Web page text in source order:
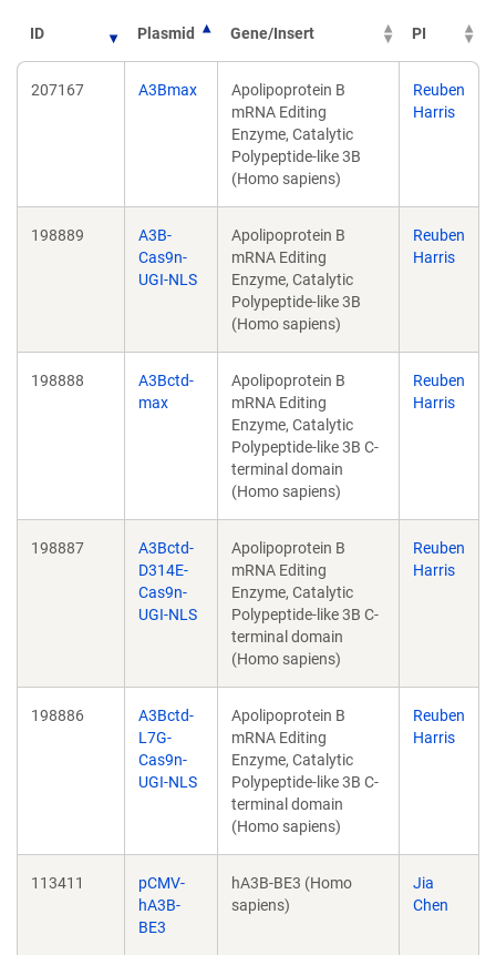
ID Plasmid Gene/Insert PI
207167 A3Bmax
Apolipoprotein B
mRNA Editing
Enzyme, Catalytic
Polypeptide-like 3B
(Homo sapiens)
Reuben
Harris
198889
A3B-
Cas9n-
UGI-NLS
Apolipoprotein B
mRNA Editing
Enzyme, Catalytic
Polypeptide-like 3B
(Homo sapiens)
Reuben
Harris
198888
A3Bctd-
max
Apolipoprotein B
mRNA Editing
Enzyme, Catalytic
Polypeptide-like 3B C-
terminal domain
(Homo sapiens)
Reuben
Harris
198887
A3Bctd-
D314E-
Cas9n-
UGI-NLS
Apolipoprotein B
mRNA Editing
Enzyme, Catalytic
Polypeptide-like 3B C-
terminal domain
(Homo sapiens)
Reuben
Harris
198886
A3Bctd-
L7G-
Cas9n-
UGI-NLS
Apolipoprotein B
mRNA Editing
Enzyme, Catalytic
Polypeptide-like 3B C-
terminal domain
(Homo sapiens)
Reuben
Harris
113411
pCMV-
hA3B-
BE3
hA3B-BE3 (Homo
sapiens)
Jia
Chen